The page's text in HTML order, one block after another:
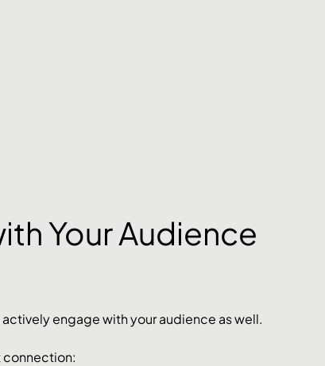
Your Audience
actively engage with your audience as well.
connection: